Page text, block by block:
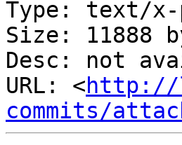
Type: text/x-
Size: 11888
Desc: not
URL: <http://
commits/